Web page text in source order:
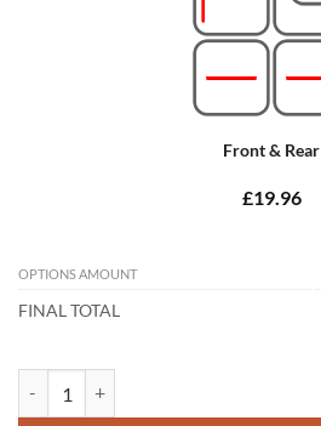
Front & Rear
£19.96
OPTIONS AMOUNT
FINAL TOTAL